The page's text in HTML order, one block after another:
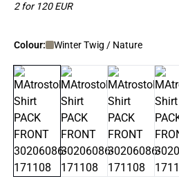
2 for 120 EUR
Colour: Winter Twig / Nature